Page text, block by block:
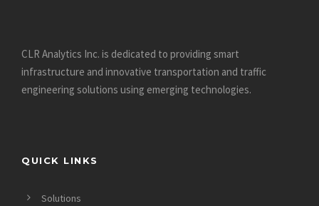
CLR Analytics Inc. is dedicated to providing smart
infrastructure and innovative transportation and traffic
engineering solutions using emerging technologies.
QUICK LINKS
Solutions